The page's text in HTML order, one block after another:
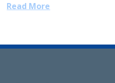
Read More